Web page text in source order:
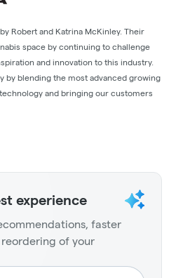
Robert and Katrina McKinley. Their
space by continuing to challenge
and innovation to this industry.
by blending the most advanced growing
and bringing our customers
experience
faster
of your